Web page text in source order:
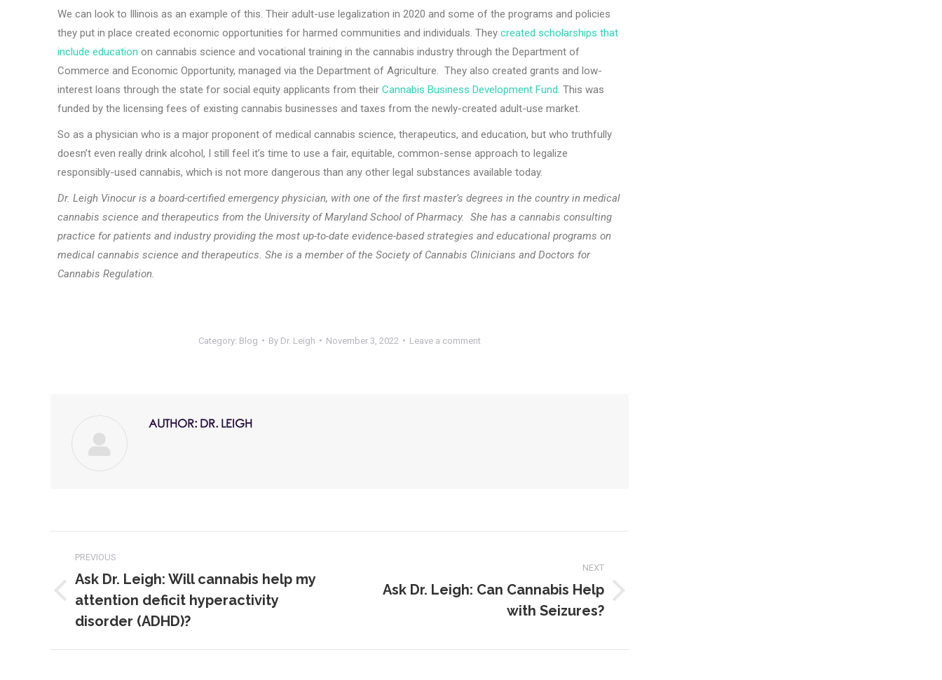
We can look to Illinois as an example of this. Their adult-use legalization in 2020 and some of the programs and policies
they put in place created economic opportunities for harmed communities and individuals. They created scholarships that
include education on cannabis science and vocational training in the cannabis industry through the Department of
Commerce and Economic Opportunity, managed via the Department of Agriculture. They also created grants and low-
interest loans through the state for social equity applicants from their Cannabis Business Development Fund . This was
funded by the licensing fees of existing cannabis businesses and taxes from the newly-created adult-use market.
So as a physician who is a major proponent of medical cannabis science, therapeutics, and education, but who truthfully
doesn’t even really drink alcohol, I still feel it’s time to use a fair, equitable, common-sense approach to legalize
responsibly-used cannabis, which is not more dangerous than any other legal substances available today.
Dr. Leigh Vinocur is a board-certified emergency physician, with one of the first master’s degrees in the country in medical
cannabis science and therapeutics from the University of Maryland School of Pharmacy. She has a cannabis consulting
practice for patients and industry providing the most up-to-date evidence-based strategies and educational programs on
medical cannabis science and therapeutics. She is a member of the Society of Cannabis Clinicians and Doctors for
Cannabis Regulation.
Category: Blog By Dr. Leigh November 3, 2022 Leave a comment
AUTHOR: DR. LEIGH
PREVIOUS
Ask Dr. Leigh: Will cannabis help my
attention deficit hyperactivity
disorder (ADHD)?
NEXT
Ask Dr. Leigh: Can Cannabis Help
with Seizures?